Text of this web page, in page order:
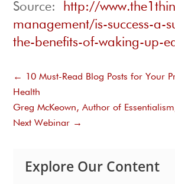
Source:
http://
management/is-success-a-
the-benefits-of-waking-up-
←
10 Must-Read Blog Posts for Your
Health
Greg McKeown, Author of
Next Webinar →
Explore Our Content